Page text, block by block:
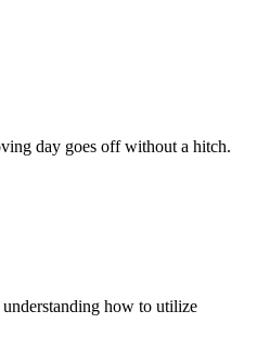
day goes off without a hitch.
how to utilize